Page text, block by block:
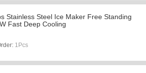
Stainless Steel Ice Maker Free Standing
Fast Deep Cooling
1Pcs